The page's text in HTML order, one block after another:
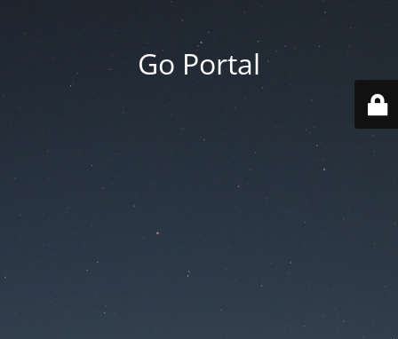
Go Portal